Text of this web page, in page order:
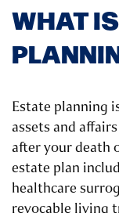
WHAT
Estate planning
assets and
after your death
estate plan
healthcare
revocable living